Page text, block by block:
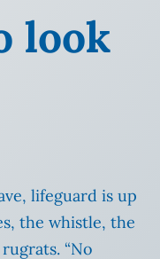
look
lifeguard is up
the whistle, the
. “No